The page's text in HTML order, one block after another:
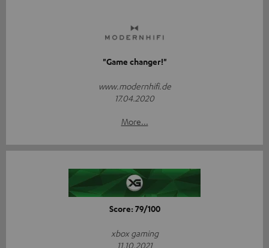
"Game changer!"
www.modernhifi.de
17.04.2020
More...
Score: 79/100
xbox gaming
11.10.2021